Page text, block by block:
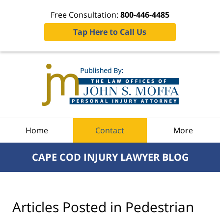
Free Consultation: 800-446-4485
Tap Here to Call Us
Home Contact More
CAPE COD INJURY LAWYER BLOG
Articles Posted in Pedestrian